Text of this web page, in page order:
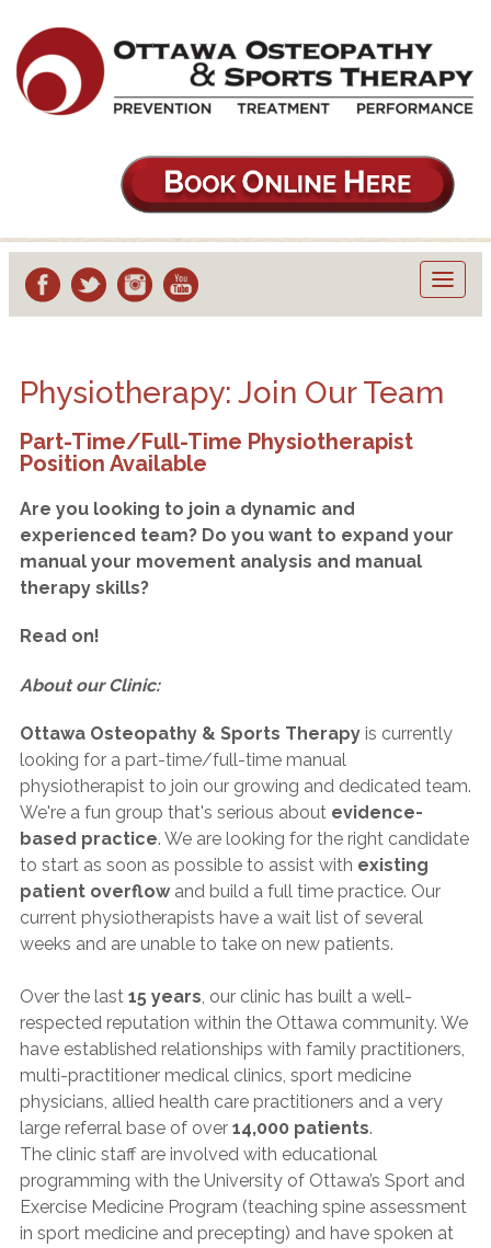
Physiotherapy: Join Our Team
Part-Time/Full-Time Physiotherapist
Position Available
Are you looking to join a dynamic and
experienced team? Do you want to expand your
manual your movement analysis and manual
therapy skills?
Read on!
About our Clinic:
Ottawa Osteopathy & Sports Therapy is currently
looking for a part-time/full-time manual
physiotherapist to join our growing and dedicated team.
We're a fun group that's serious about evidence-
based practice. We are looking for the right candidate
to start as soon as possible to assist with existing
patient overflowand build a full time practice. Our
current physiotherapists have a wait list of several
weeks and are unable to take on new patients.
Over the last 15 years, our clinic has built a well-
respected reputation within the Ottawa community. We
have established relationships with family practitioners,
multi-practitioner medical clinics, sport medicine
physicians, allied health care practitioners and a very
large referral base of over 14,000 patients.
The clinic staff are involved with educational
programming with the University of Ottawa’s Sport and
Exercise Medicine Program (teaching spine assessment
in sport medicine and precepting) and have spoken at